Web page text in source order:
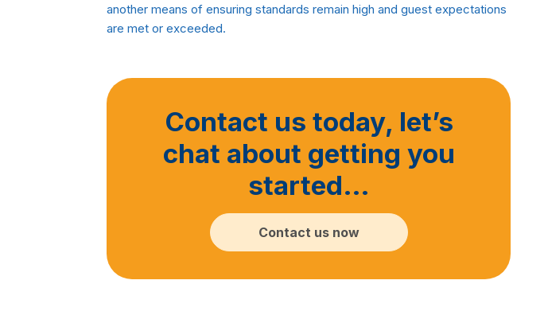
another means of ensuring standards remain high and guest expectations
are met or exceeded.
Contact us today, let’s
chat about getting you
started…
Contact us now